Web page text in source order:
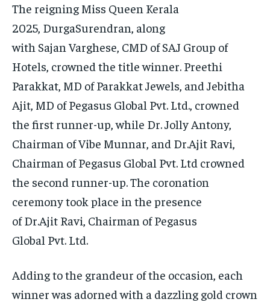
The reigning Miss Queen Kerala
2025, DurgaSurendran, along
with Sajan Varghese, CMD of SAJ Group of
Hotels, crowned the title winner. Preethi
Parakkat, MD of Parakkat Jewels, and Jebitha
Ajit, MD of Pegasus Global Pvt. Ltd., crowned
the first runner-up, while Dr. Jolly Antony,
Chairman of Vibe Munnar, and Dr.Ajit Ravi,
Chairman of Pegasus Global Pvt. Ltd crowned
the second runner-up. The coronation
ceremony took place in the presence
of Dr.Ajit Ravi, Chairman of Pegasus
Global Pvt. Ltd.
Adding to the grandeur of the occasion, each
winner was adorned with a dazzling gold crown